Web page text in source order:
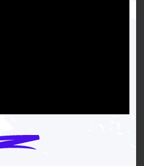
the ban of all
bill of 1994) thereto.